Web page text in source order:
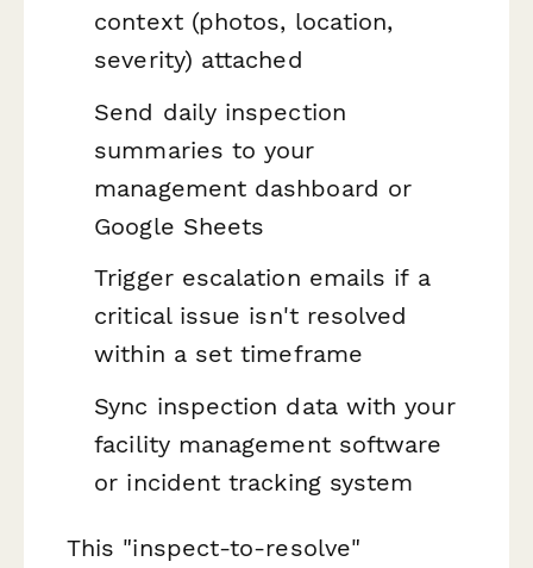
context (photos, location,
severity) attached
Send daily inspection
summaries to your
management dashboard or
Google Sheets
Trigger escalation emails if a
critical issue isn't resolved
within a set timeframe
Sync inspection data with your
facility management software
or incident tracking system
This "inspect-to-resolve"